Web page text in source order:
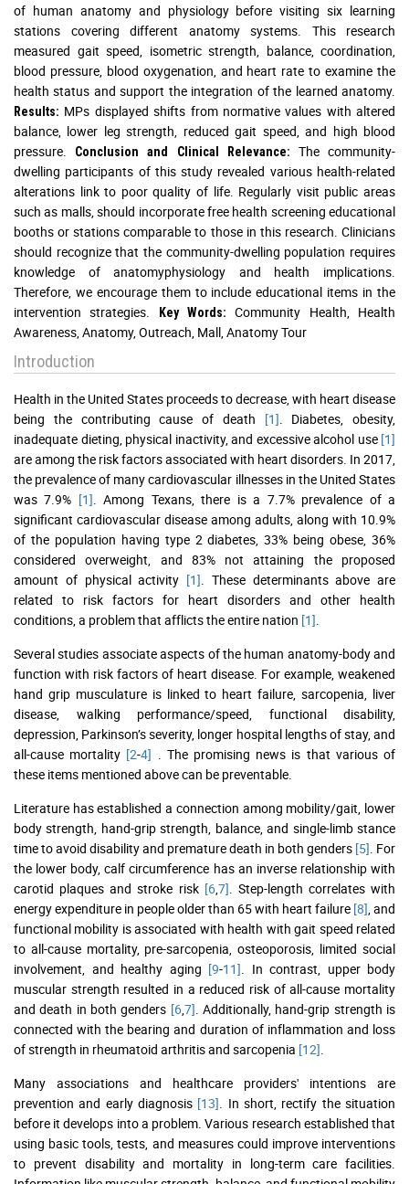
of human anatomy and physiology before visiting six learning
stations covering different anatomy systems. This research
measured gait speed, isometric strength, balance, coordination,
blood pressure, blood oxygenation, and heart rate to examine the
health status and support the integration of the learned anatomy.
Results: MPs displayed shifts from normative values with altered
balance, lower leg strength, reduced gait speed, and high blood
pressure.
Conclusion and Clinical Relevance:
The community-
dwelling participants of this study revealed various health-related
alterations link to poor quality of life. Regularly visit public areas
such as malls, should incorporate free health screening educational
booths or stations comparable to those in this research. Clinicians
should recognize that the community-dwelling population requires
knowledge of anatomyphysiology and health implications.
Therefore, we encourage them to include educational items in the
intervention strategies.
Key Words:
Community Health, Health
Awareness, Anatomy, Outreach, Mall, Anatomy Tour
Introduction
Health in the United States proceeds to decrease, with heart disease
being the contributing cause of death [1] . Diabetes, obesity,
inadequate dieting, physical inactivity, and excessive alcohol use [1]
are among the risk factors associated with heart disorders. In 2017,
the prevalence of many cardiovascular illnesses in the United States
was 7.9% [1] . Among Texans, there is a 7.7% prevalence of a
significant cardiovascular disease among adults, along with 10.9%
of the population having type 2 diabetes, 33% being obese, 36%
considered overweight, and 83% not attaining the proposed
amount of physical activity [1] . These determinants above are
related to risk factors for heart disorders and other health
conditions, a problem that afflicts the entire nation [1]
Several studies associate aspects of the human anatomy-body and
function with risk factors of heart disease. For example, weakened
hand grip musculature is linked to heart failure, sarcopenia, liver
disease, walking performance/speed, functional disability,
depression, Parkinson’s severity, longer hospital lengths of stay, and
all-cause mortality [2-4] . The promising news is that various of
these items mentioned above can be preventable.
Literature has established a connection among mobility/gait, lower
body strength, hand-grip strength, balance, and single-limb stance
time to avoid disability and premature death in both genders [5] . For
the lower body, calf circumference has an inverse relationship with
carotid plaques and stroke risk [6,7] . Step-length correlates with
energy expenditure in people older than 65 with heart failure [8] , and
functional mobility is associated with health with gait speed related
to all-cause mortality, pre-sarcopenia, osteoporosis, limited social
involvement, and healthy aging [9-11] . In contrast, upper body
muscular strength resulted in a reduced risk of all-cause mortality
and death in both genders [6,7] . Additionally, hand-grip strength is
connected with the bearing and duration of inflammation and loss
of strength in rheumatoid arthritis and sarcopenia [12]
Many associations and healthcare providers' intentions are
prevention and early diagnosis [13] . In short, rectify the situation
before it develops into a problem. Various research established that
using basic tools, tests, and measures could improve interventions
to prevent disability and mortality in long-term care facilities.